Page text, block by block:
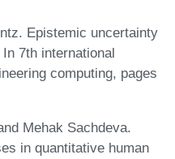
Epistemic uncertainty
7th international
computing, pages
Mehak Sachdeva.
in quantitative human